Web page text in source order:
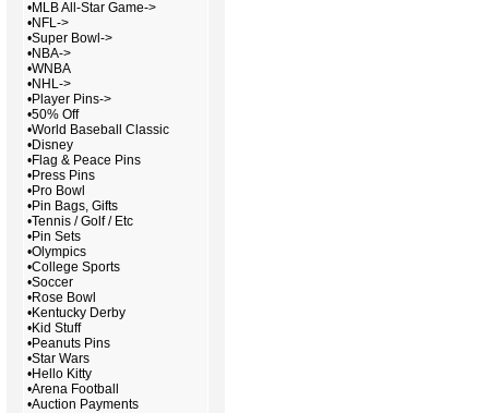
•MLB All-Star Game->
•NFL->
•Super Bowl->
•NBA->
•WNBA
•NHL->
•Player Pins->
•50% Off
•World Baseball Classic
•Disney
•Flag & Peace Pins
•Press Pins
•Pro Bowl
•Pin Bags, Gifts
•Tennis / Golf / Etc
•Pin Sets
•Olympics
•College Sports
•Soccer
•Rose Bowl
•Kentucky Derby
•Kid Stuff
•Peanuts Pins
•Star Wars
•Hello Kitty
•Arena Football
•Auction Payments